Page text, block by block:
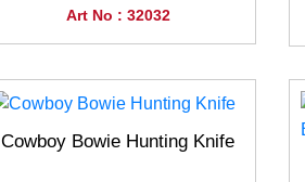
Art No : 32032
Cowboy Bowie Hunting Knife